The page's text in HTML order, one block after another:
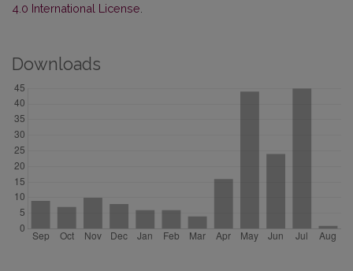
4.0 International License
Downloads